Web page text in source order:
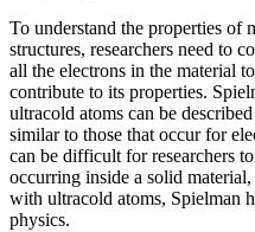
To understand the properties of
structures, researchers need to
all the electrons in the material
contribute to its properties.
ultracold atoms can be
similar to those that occur for
can be difficult for researchers
occurring inside a solid
with ultracold atoms, Spielman
physics.